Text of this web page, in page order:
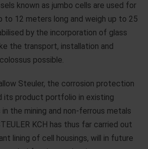
known as jumbo cells are used for
to 12 meters long and weigh up to 25
by the incorporation of glass
the transport, installation and
possible.
Steuler, the corrosion protection
its product portfolio in existing
the mining and non-ferrous metals
KCH has thus far carried out
lining of cell housings, will in future